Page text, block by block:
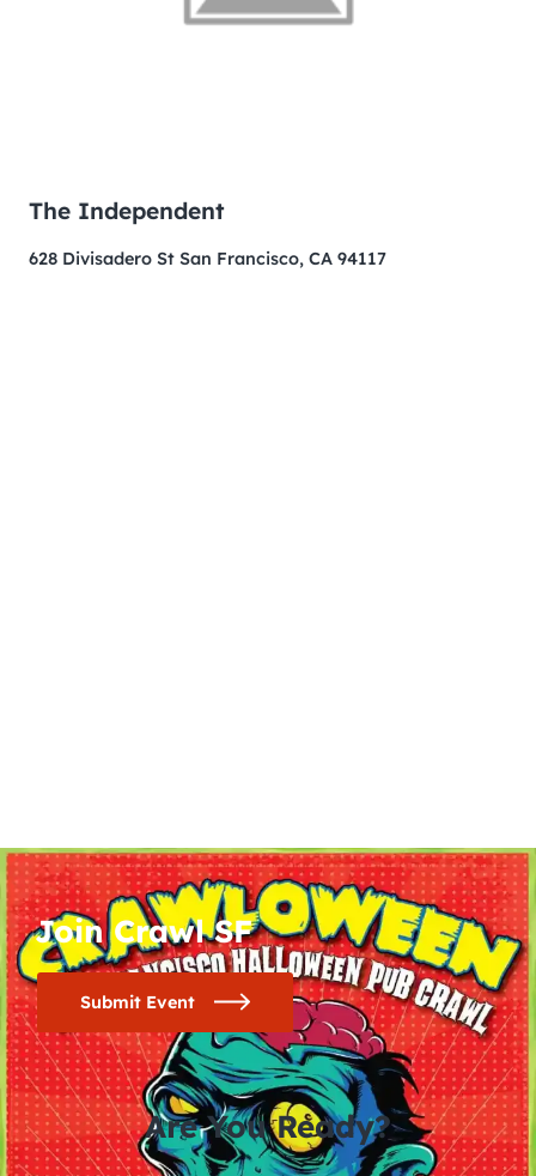
The Independent
628 Divisadero St San Francisco, CA 94117
Join Crawl SF
Submit Event
Are You Ready?